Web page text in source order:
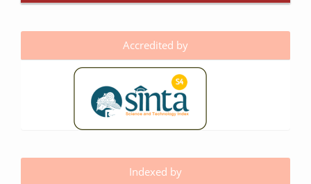
Accredited by
Indexed by